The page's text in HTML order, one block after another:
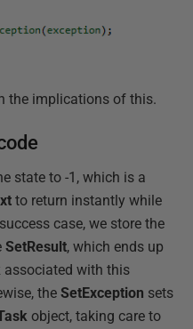
the implications of this.
state to -1, which is a
to return instantly while
case, we store the
SetResult, which ends up
associated with this
the SetException sets
object, taking care to